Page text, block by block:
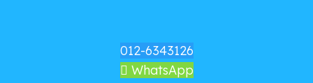
012-6343126
WhatsApp